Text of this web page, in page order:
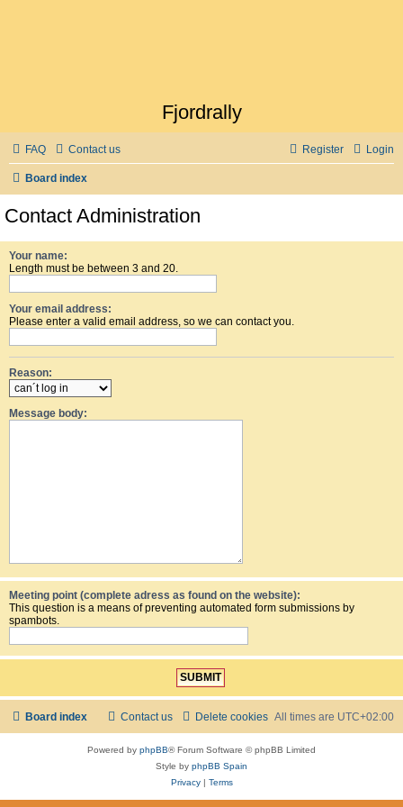
Fjordrally
FAQ Contact us Login
Register
Board index
Contact Administration
Your name:
Length must be between 3 and 20.
Your email address:
Please enter a valid email address, so we can contact you.
Reason:
Message body:
Meeting point (complete adress as found on the website):
This question is a means of preventing automated form submissions by
spambots.
Board index All times are UTC+02:00
Delete cookies
Contact us
Powered by phpBB® Forum Software © phpBB Limited
Style by phpBB Spain
Privacy| Terms